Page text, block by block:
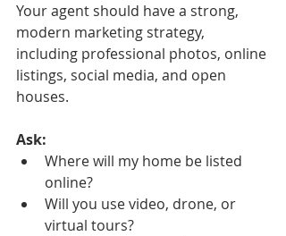
Your agent should have a strong,
modern marketing strategy,
including professional photos, online
listings, social media, and open
houses.
Ask:
Where will my home be listed
online?
Will you use video, drone, or
virtual tours?